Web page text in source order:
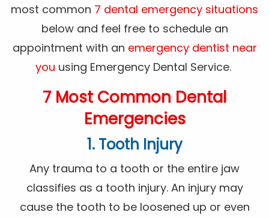
most common 7 dental emergency situations
below and feel free to schedule an
appointment with an emergency dentist near
you using Emergency Dental Service.
7 Most Common Dental
Emergencies
1. Tooth Injury
Any trauma to a tooth or the entire jaw
classifies as a tooth injury. An injury may
cause the tooth to be loosened up or even